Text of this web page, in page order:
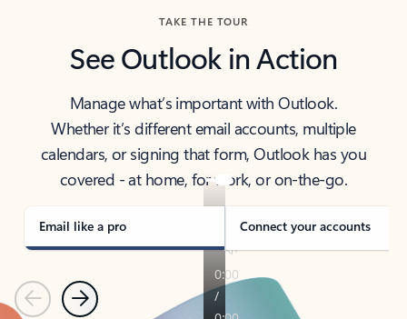
TAKE THE TOUR
See Outlook in Action
Manage what’s important with Outlook.
Whether it’s different email accounts, multiple
calendars, or signing that form, Outlook has you
covered - at home, for work, or on-the-go.
Email like a pro Connect your accounts
PreviousNext